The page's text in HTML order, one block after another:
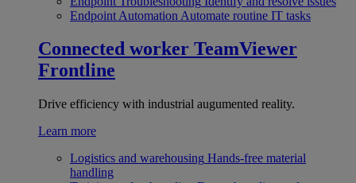
Endpoint Automation Automate routine IT tasks
Connected worker TeamViewer
Frontline
Drive efficiency with industrial augumented reality.
Learn more
Logistics and warehousing Hands-free material
handling